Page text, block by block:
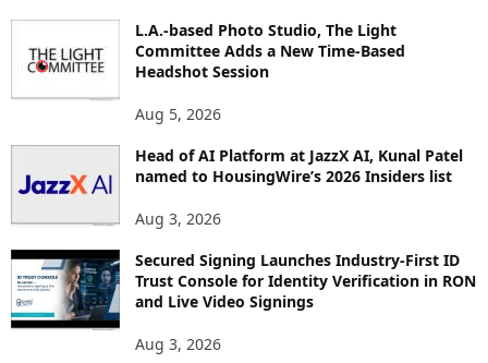
L.A.-based Photo Studio, The Light
Committee Adds a New Time-Based
Headshot Session
Aug 5, 2026
Head of AI Platform at JazzX AI, Kunal Patel
named to HousingWire’s 2026 Insiders list
Aug 3, 2026
Secured Signing Launches Industry-First ID
Trust Console for Identity Verification in RON
and Live Video Signings
Aug 3, 2026